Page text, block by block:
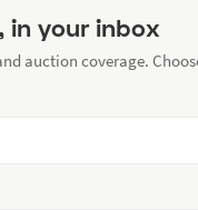
in your inbox
auction coverage.